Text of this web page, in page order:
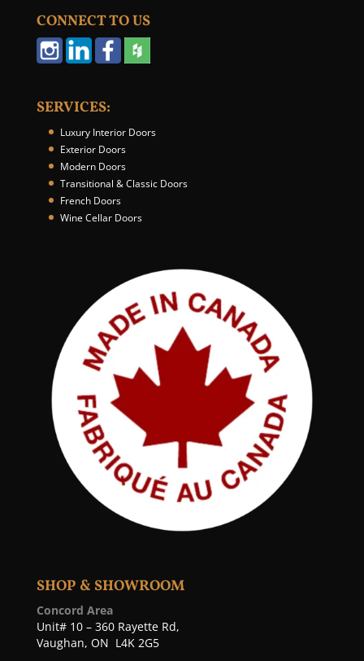
r
W
e
i
CONNECT TO US
SERVICES:
Luxury Interior Doors
Exterior Doors
Modern Doors
Transitional & Classic Doors
French Doors
Wine Cellar Doors
SHOP & SHOWROOM
Concord Area
Unit# 10 – 360 Rayette Rd,
Vaughan, ON L4K 2G5